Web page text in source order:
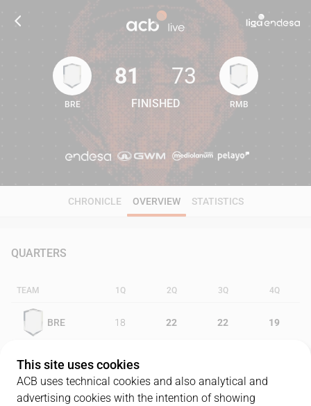
81 73
BRE
81
FINISHED
73
RMB
CHRONICLE OVERVIEW STATISTICS
QUARTERS
TEAM 1Q 2Q 3Q 4Q
BRE 18 22 22 19
RMB 22
This site uses cookies
ACB uses technical cookies and also analytical and
advertising cookies with the intention of showing